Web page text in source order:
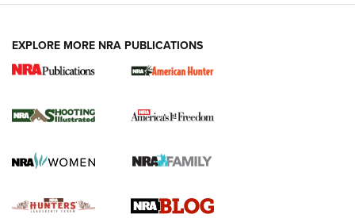
EXPLORE MORE NRA PUBLICATIONS